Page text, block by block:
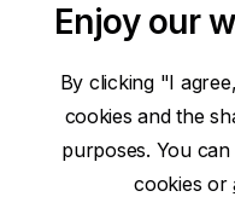
Terms of Use of the
Protection of Personal
Enjoy our
By clicking "I
cookies and the
purposes. You
cookies or